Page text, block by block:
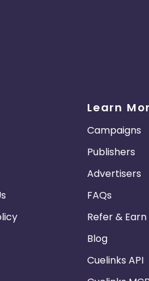
Learn
Campaigns
Publishers
Advertisers
FAQs
Refer & Earn
Blog
Cuelinks API